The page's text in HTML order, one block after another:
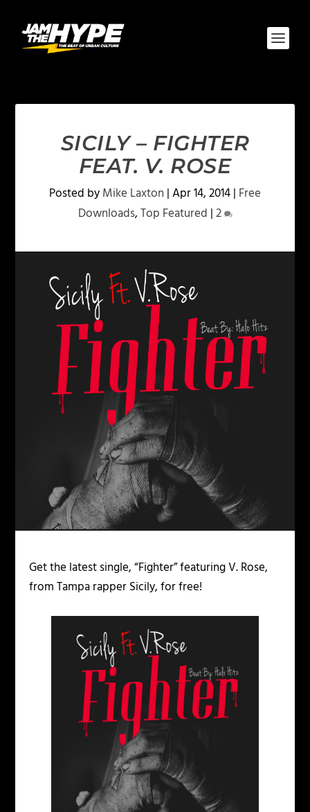
SICILY – FIGHTER
FEAT. V. ROSE
Posted byMike Laxton |Apr 14, 2014| Free
Downloads,Top Featured |2
Get the latest single, “Fighter” featuring V. Rose,
from Tampa rapper Sicily, for free!